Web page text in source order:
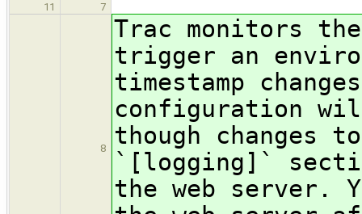
11 7
8
Trac monitors
trigger an
timestamp
configuration
though changes
`[logging]`
the web server.